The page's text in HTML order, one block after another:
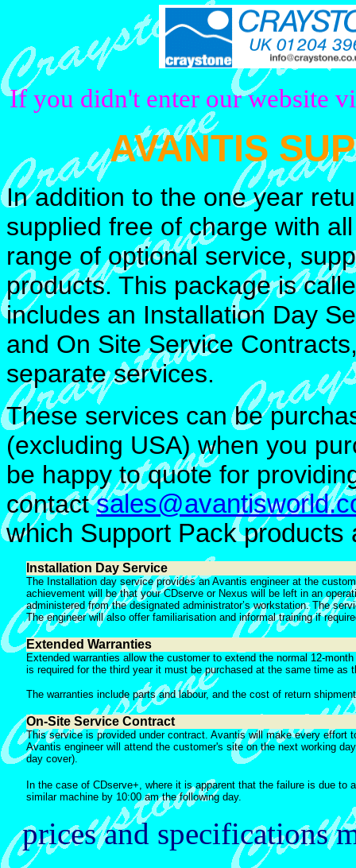
If you didn't enter our website
AVANTIS
In addition to the one year
supplied free of charge with
range of optional service,
products. This package is
includes an Installation Day
and On Site Service
separate services.
These services can be
(excluding USA) when you
be happy to quote for
contact
which Support Pack products
Installation Day Service
The Installation day service provides an Avantis engineer at the
achievement will be that your CDserve or Nexus will be left in an
administered from the designated administrator’s workstation. The
The engineer will also offer familiarisation and informal training if
Extended Warranties
Extended warranties allow the customer to extend the normal 12-
is required for the third year it must be purchased at the same time as
The warranties include parts and labour, and the cost of return
On-Site Service Contract
This service is provided under contract. Avantis will make every
Avantis engineer will attend the customer's site on the next working
day cover).
In the case of CDserve+, where it is apparent that the failure is due
similar machine by 10:00 am the following day.
prices and specifications